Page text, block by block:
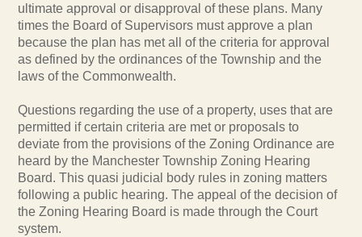
ultimate approval or disapproval of these plans. Many
times the Board of Supervisors must approve a plan
because the plan has met all of the criteria for approval
as defined by the ordinances of the Township and the
laws of the Commonwealth.
Questions regarding the use of a property, uses that are
permitted if certain criteria are met or proposals to
deviate from the provisions of the Zoning Ordinance are
heard by the Manchester Township Zoning Hearing
Board. This quasi judicial body rules in zoning matters
following a public hearing. The appeal of the decision of
the Zoning Hearing Board is made through the Court
system.